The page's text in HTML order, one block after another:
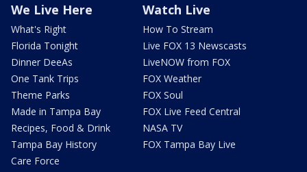
We Live Here
What's Right
Florida Tonight
Dinner DeeAs
One Tank Trips
Theme Parks
Made in Tampa Bay
Recipes, Food & Drink
Tampa Bay History
Care Force
Watch Live
How To Stream
Live FOX 13 Newscasts
LiveNOW from FOX
FOX Weather
FOX Soul
FOX Live Feed Central
NASA TV
FOX Tampa Bay Live